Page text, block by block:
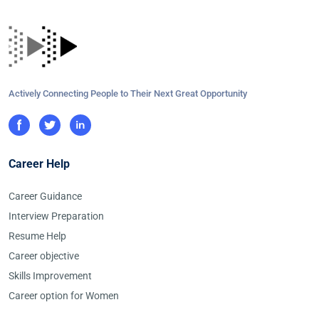
Actively Connecting People to Their Next Great Opportunity
Career Help
Career Guidance
Interview Preparation
Resume Help
Career objective
Skills Improvement
Career option for Women